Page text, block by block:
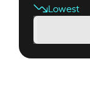
Lowest